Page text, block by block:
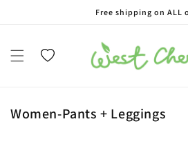
Free shipping on ALL
Wishlist
Collection:
Women-Pants + Leggings